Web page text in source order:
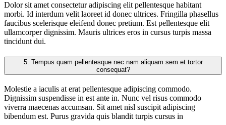
Dolor sit amet consectetur adipiscing elit pellentesque habitant
morbi. Id interdum velit laoreet id donec ultrices. Fringilla phasellus
faucibus scelerisque eleifend donec pretium. Est pellentesque elit
ullamcorper dignissim. Mauris ultrices eros in cursus turpis massa
tincidunt dui.
5.
consequat?
Molestie a iaculis at erat pellentesque adipiscing commodo.
Dignissim suspendisse in est ante in. Nunc vel risus commodo
viverra maecenas accumsan. Sit amet nisl suscipit adipiscing
bibendum est. Purus gravida quis blandit turpis cursus in